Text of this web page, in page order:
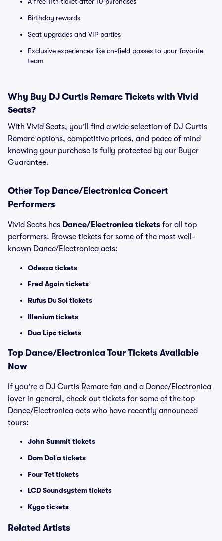
Birthday rewards
Seat upgrades and VIP parties
Exclusive experiences like on-field passes to your favorite
team
Why Buy DJ Curtis Remarc Tickets with Vivid
Seats?
With Vivid Seats, you’ll find a wide selection of DJ Curtis
Remarc options, competitive prices, and peace of mind
knowing your purchase is fully protected by our Buyer
Guarantee.
Other Top Dance/Electronica Concert
Performers
Vivid Seats has Dance/Electronica tickets for all top
performers. Browse tickets for some of the most well-
known Dance/Electronica acts:
Odesza tickets
Fred Again tickets
Rufus Du Sol tickets
Illenium tickets
Dua Lipa tickets
Top Dance/Electronica Tour Tickets Available
Now
If you're a DJ Curtis Remarc fan and a Dance/Electronica
lover in general, check out tickets for some of the top
Dance/Electronica acts who have recently announced
tours:
John Summit tickets
Dom Dolla tickets
Four Tet tickets
LCD Soundsystem tickets
Kygo tickets
Related Artists